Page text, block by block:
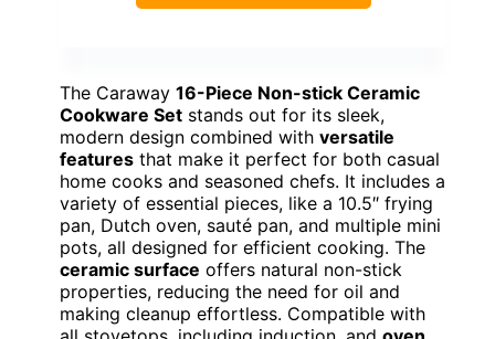
The Caraway 16-Piece Non-stick Ceramic
Cookware Set stands out for its sleek,
modern design combined with versatile
features that make it perfect for both casual
home cooks and seasoned chefs. It includes a
variety of essential pieces, like a 10.5″ frying
pan, Dutch oven, sauté pan, and multiple mini
pots, all designed for efficient cooking. The
ceramic surface offers natural non-stick
properties, reducing the need for oil and
making cleanup effortless. Compatible with